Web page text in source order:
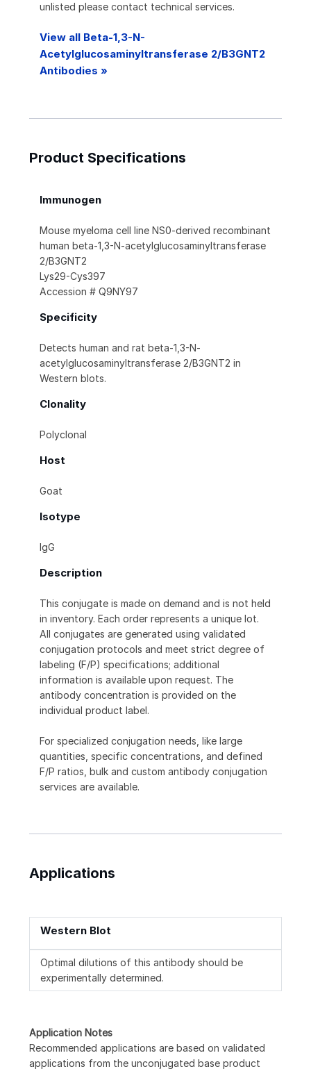
unlisted please contact technical services.
View all Beta-1,3-N-
Acetylglucosaminyltransferase 2/B3GNT2
Antibodies »
Product Specifications
Immunogen
Mouse myeloma cell line NS0-derived recombinant
human beta-1,3-N-acetylglucosaminyltransferase
2/B3GNT2
Lys29-Cys397
Accession # Q9NY97
Specificity
Detects human and rat beta-1,3-N-
acetylglucosaminyltransferase 2/B3GNT2 in
Western blots.
Clonality
Polyclonal
Host
Goat
Isotype
IgG
Description
This conjugate is made on demand and is not held
in inventory. Each order represents a unique lot.
All conjugates are generated using validated
conjugation protocols and meet strict degree of
labeling (F/P) specifications; additional
information is available upon request. The
antibody concentration is provided on the
individual product label.
For specialized conjugation needs, like large
quantities, specific concentrations, and defined
F/P ratios, bulk and custom antibody conjugation
services are available.
Applications
Western Blot
Optimal dilutions of this antibody should be
experimentally determined.
Application Notes
Recommended applications are based on validated
applications from the unconjugated base product